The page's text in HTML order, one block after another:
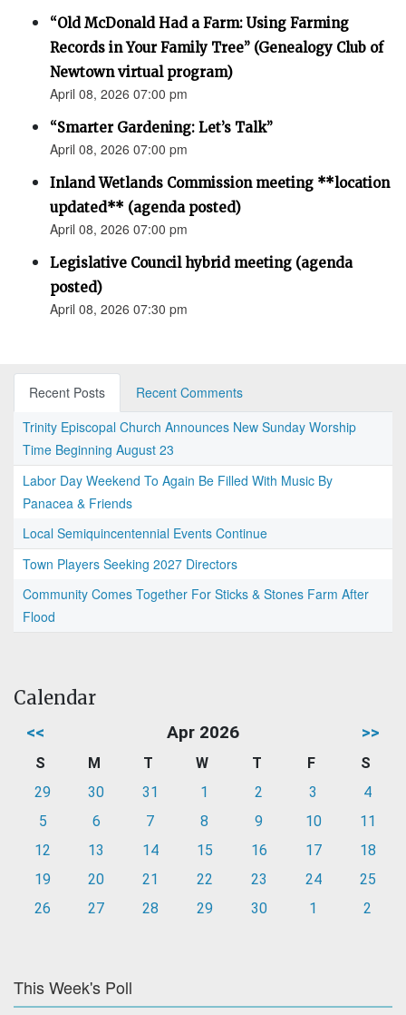
“Old McDonald Had a Farm: Using Farming
Records in Your Family Tree” (Genealogy Club of
Newtown virtual program)
April 08, 2026 07:00 pm
“Smarter Gardening: Let’s Talk”
April 08, 2026 07:00 pm
Inland Wetlands Commission meeting **location
updated** (agenda posted)
April 08, 2026 07:00 pm
Legislative Council hybrid meeting (agenda
posted)
April 08, 2026 07:30 pm
Recent Posts
Recent Comments
Trinity Episcopal Church Announces New Sunday Worship
Time Beginning August 23
Labor Day Weekend To Again Be Filled With Music By
Panacea & Friends
Local Semiquincentennial Events Continue
Town Players Seeking 2027 Directors
Community Comes Together For Sticks & Stones Farm After
Flood
Calendar
<< Apr 2026 >>
S M T W T F
S
29
30 31 1 2 3
4
5
6 7 8 9 10
11
12
13 14 15 16 17
18
19
20 21 22 23 24
25
26
27 28 29 30 1 2
This Week's Poll